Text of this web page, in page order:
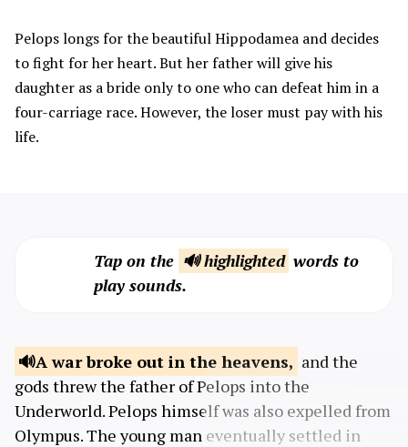
Pelops longs for the beautiful Hippodamea and decides
to fight for her heart. But her father will give his
daughter as a bride only to one who can defeat him in a
four-carriage race. However, the loser must pay with his
life.
Tap on the 🔊 highlighted words to
play sounds.
A war broke out in the heavens, and the
gods threw the father of Pelops into the
Underworld. Pelops himself was also expelled from
Olympus. The young man eventually settled in